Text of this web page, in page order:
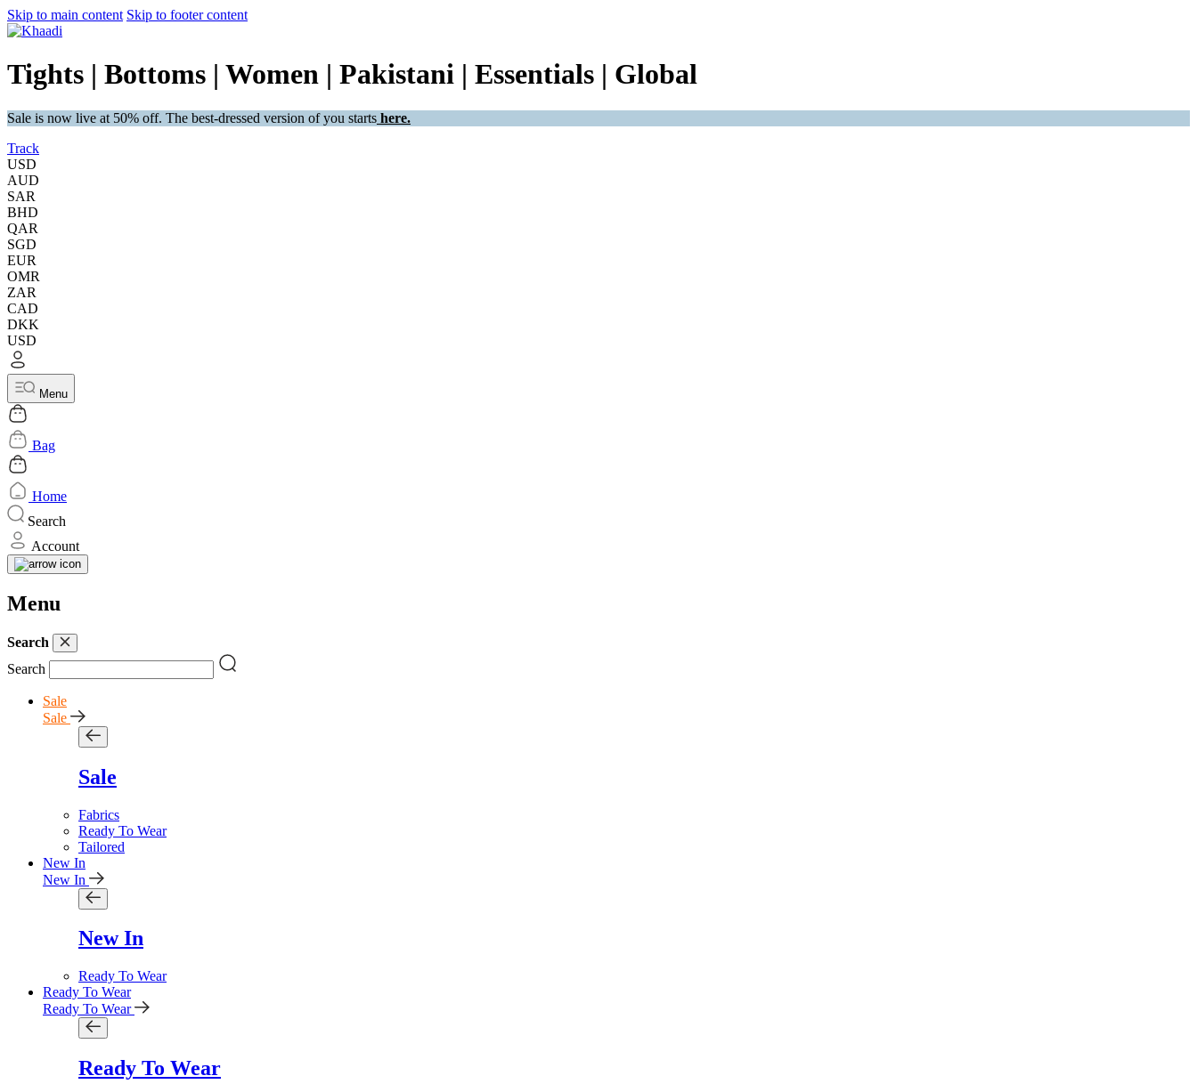
Skip to main content Skip to footer content
Tights | Bottoms | Women | Pakistani | Essentials | Global
Sale is now live at 50% off. The best-dressed version of you starts here.
Track
USD
AUD
SAR
BHD
QAR
SGD
EUR
OMR
ZAR
CAD
DKK
USD
Menu
Bag
Home
Search
Account
Menu
Search
Search
Sale
Sale
Sale
Fabrics
Ready To Wear
Tailored
New In
New In
New In
Ready To Wear
Ready To Wear
Ready To Wear
Ready To Wear